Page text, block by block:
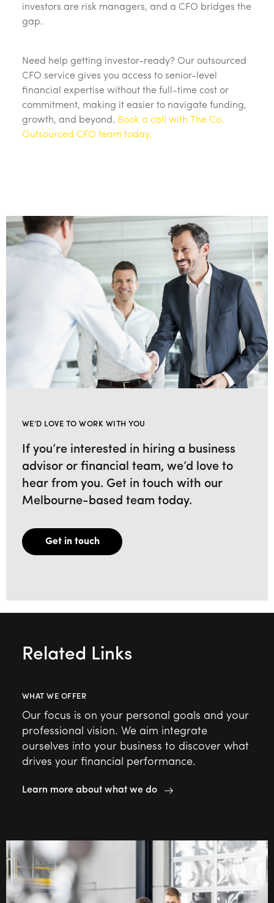
investors are risk managers, and a CFO bridges the
gap.
Need help getting investor-ready? Our outsourced
CFO service gives you access to senior-level
financial expertise without the full-time cost or
commitment, making it easier to navigate funding,
growth, and beyond. Book a call with The Co.
Outsourced CFO team today.
WE’D LOVE TO WORK WITH YOU
If you’re interested in hiring a business
advisor or financial team, we’d love to
hear from you. Get in touch with our
Melbourne-based team today.
Get in touch
Related Links
WHAT WE OFFER
Our focus is on your personal goals and your
professional vision. We aim integrate
ourselves into your business to discover what
drives your financial performance.
Learn more about what we do